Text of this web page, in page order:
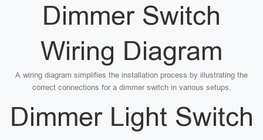
Dimmer Switch
Wiring Diagram
A wiring diagram simplifies the installation process by illustrating the
correct connections for a dimmer switch in various setups.
Dimmer Light Switch